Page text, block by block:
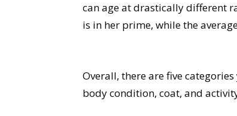
can age at drastically different
is in her prime, while the
Overall, there are five
body condition, coat, and